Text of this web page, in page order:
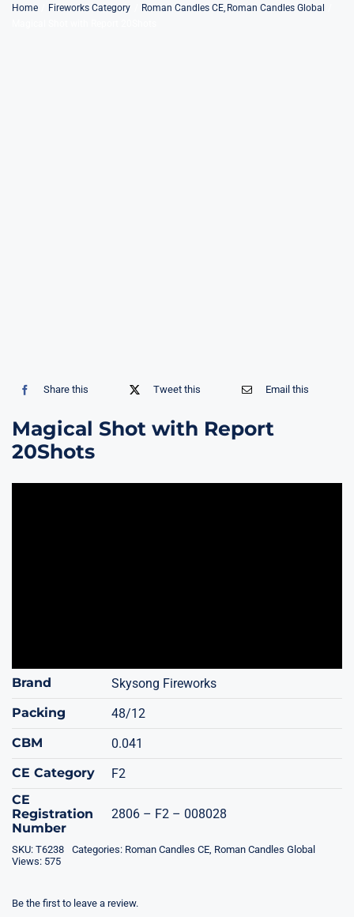
SkipHome Fireworks Category Roman Candles CE Roman Candles Global
Share this Tweet this Email this
Magical Shot with Report
20Shots
Brand
Skysong Fireworks
Packing
48/12
CBM
0.041
CE Category
F2
CE
Registration
Number
2806 – F2 – 008028
SKU: T6238 Categories: Roman Candles CE, Roman Candles Global
Views: 575
Be the first to leave a review.